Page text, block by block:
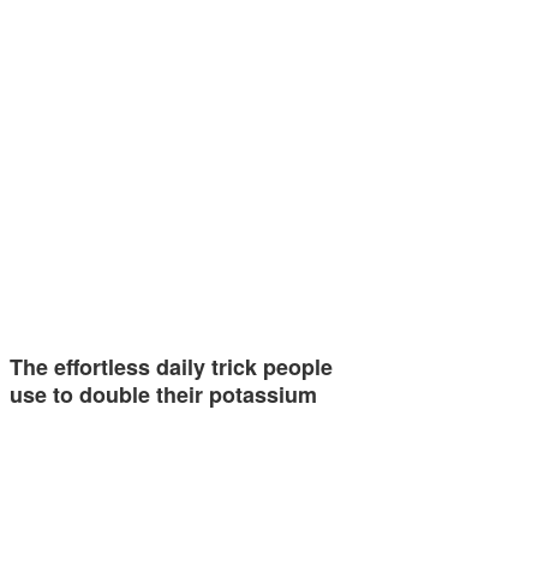
The effortless daily trick people
use to double their potassium